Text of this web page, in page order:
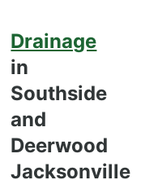
Drainage
in
Southside
and
Deerwood
Jacksonville